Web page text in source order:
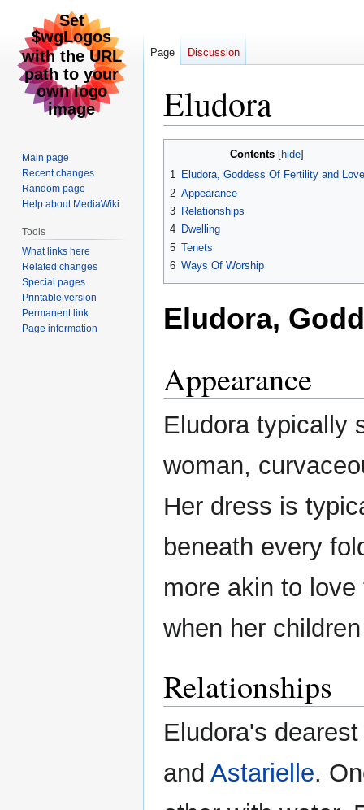
Eludora
Contents
1 Eludora, Goddess Of Fertility and Love
2 Appearance
3 Relationships
4 Dwelling
5 Tenets
6 Ways Of Worship
Eludora,
Appearance
Eludora typically
woman,
Her dress is
beneath every
more akin to
when her
Relationships
Eludora's
and Astarielle.
Page Discussion
Main page
Recent changes
Random page
Help about MediaWiki
Tools
What links here
Related changes
Special pages
Printable version
Permanent link
Page information